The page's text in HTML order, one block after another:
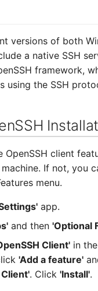
default
pair
into a
and
and a
and
on MinIO
versions of both
a native SSH
framework,
using the SSH
OpenSSH client
If not, you
menu.
app.
and then 'Optional
Client' in
'Add a feature'
Client'. Click 'Install'.